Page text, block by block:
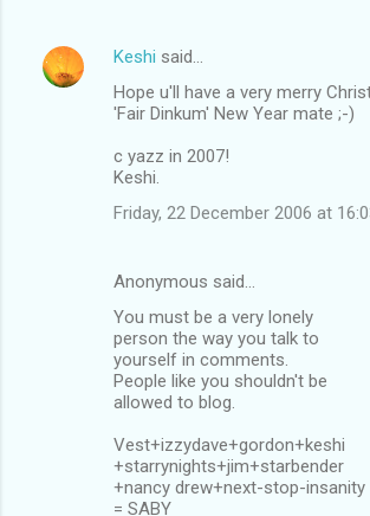
Keshi said…
Hope u'll have a very merry
'Fair Dinkum' New Year mate ;-)
c yazz in 2007!
Keshi.
Friday, 22 December 2006 at
Anonymous said…
You must be a very lonely
person the way you talk to
yourself in comments.
People like you shouldn't be
allowed to blog.
Vest+izzydave+gordon+keshi
+starrynights+jim+starbender
+nancy drew+next-stop-insanity
= SABY